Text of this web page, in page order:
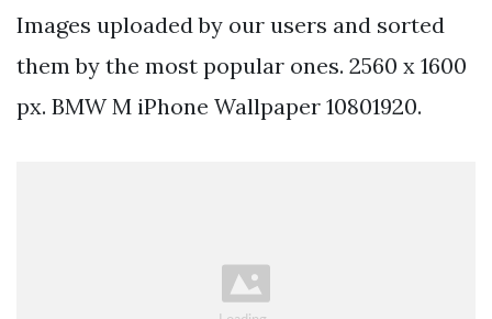
Images uploaded by our users and sorted
them by the most popular ones. 2560 x 1600
px. BMW M iPhone Wallpaper 10801920.